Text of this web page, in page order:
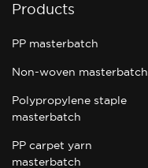
Products
PP masterbatch
Non-woven masterbatch
Polypropylene staple
masterbatch
PP carpet yarn
masterbatch